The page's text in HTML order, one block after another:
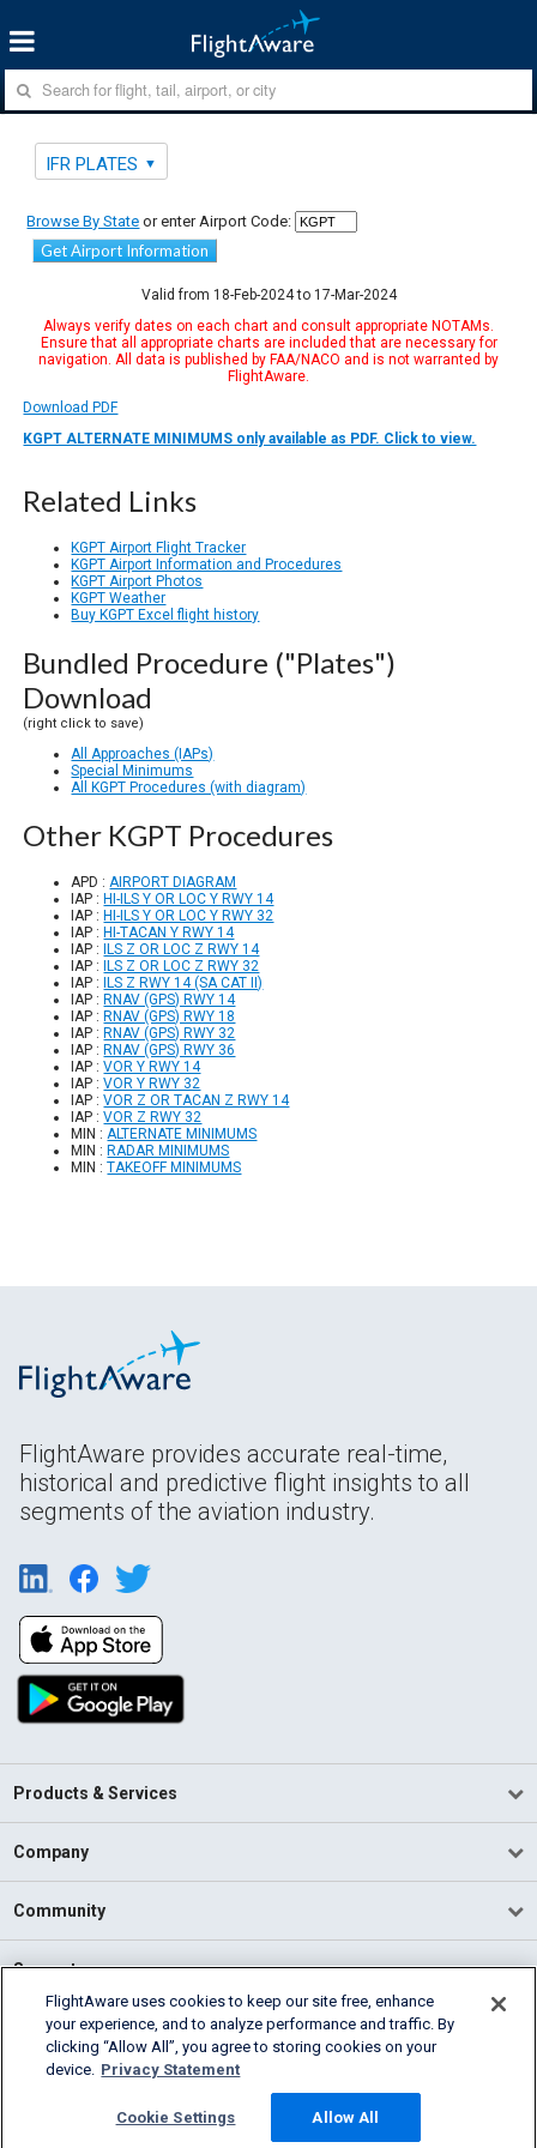
IFR PLATES
Browse By State or enter Airport Code:
Get Airport Information
Valid from 18-Feb-2024 to 17-Mar-2024
Always verify dates on each chart and consult appropriate NOTAMs.
Ensure that all appropriate charts are included that are necessary for
navigation. All data is published by FAA/NACO and is not warranted by
FlightAware.
Download PDF
KGPT ALTERNATE MINIMUMS only available as PDF. Click to view.
Related Links
KGPT Airport Flight Tracker
KGPT Airport Information and Procedures
KGPT Airport Photos
KGPT Weather
Buy KGPT Excel flight history
Bundled Procedure ("Plates")
Download
(right click to save)
All Approaches (IAPs)
Special Minimums
All KGPT Procedures (with diagram)
Other KGPT Procedures
APD : AIRPORT DIAGRAM
IAP :HI-ILS Y OR LOC Y RWY 14
IAP :HI-ILS Y OR LOC Y RWY 32
IAP :HI-TACAN Y RWY 14
IAP :ILS Z OR LOC Z RWY 14
IAP :ILS Z OR LOC Z RWY 32
IAP :ILS Z RWY 14 (SA CAT II)
IAP :RNAV (GPS) RWY 14
IAP :RNAV (GPS) RWY 18
IAP :RNAV (GPS) RWY 32
IAP :RNAV (GPS) RWY 36
IAP :VOR Y RWY 14
IAP :VOR Y RWY 32
IAP :VOR Z OR TACAN Z RWY 14
IAP :VOR Z RWY 32
MIN : ALTERNATE MINIMUMS
MIN :RADAR MINIMUMS
MIN :TAKEOFF MINIMUMS
FlightAware provides accurate real-time,
historical and predictive flight insights to all
segments of the aviation industry.
Products & Services
Company
Community
Support
English (USA)
2026 FlightAware
Cookie Settings
FlightAware uses cookies to keep our site free, enhance
your experience, and to analyze performance and traffic. By
clicking “Allow All”, you agree to storing cookies on your
device. Privacy Statement
Cookie Settings Allow All